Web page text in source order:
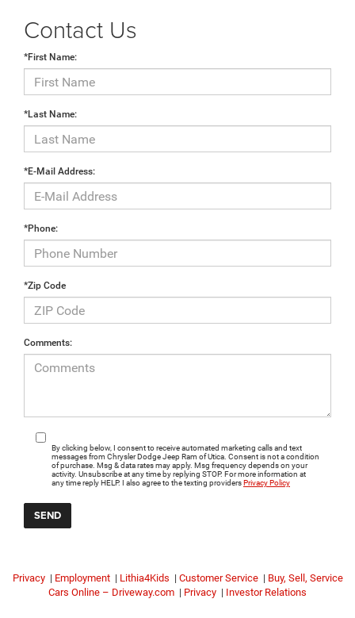
Contact Us
*First Name:
*Last Name:
*E-Mail Address:
*Phone:
*Zip Code
Comments:
By clicking below, I consent to receive automated marketing calls and text
messages from Chrysler Dodge Jeep Ram of Utica. Consent is not a condition
of purchase. Msg & data rates may apply. Msg frequency depends on your
activity. Unsubscribe at any time by replying STOP. For more information at
any time reply HELP. I also agree to the texting providersPrivacy Policy
Privacy | Employment | Lithia4Kids | Customer Service | Buy, Sell, Service
Cars Online – Driveway.com | Privacy | Investor Relations